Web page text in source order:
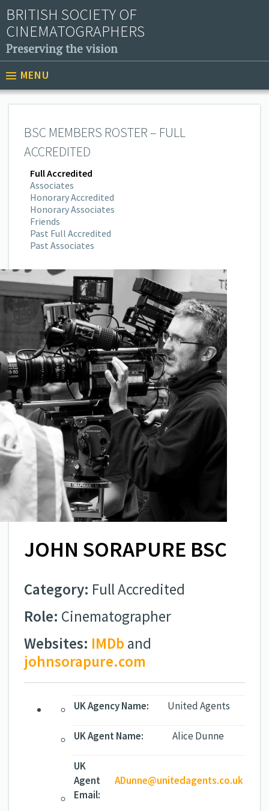
BRITISH SOCIETY OF
CINEMATOGRAPHERS
Preserving the vision
MENU
BSC MEMBERS ROSTER – FULL
ACCREDITED
Full Accredited
Associates
Honorary Accredited
Honorary Associates
Friends
Past Full Accredited
Past Associates
JOHN SORAPURE BSC
Category: Full Accredited
Role: Cinematographer
Websites: IMDb and
johnsorapure.com
UK Agency Name: United Agents
UK Agent Name: Alice Dunne
UK
Agent
Email:
ADunne@unitedagents.co.uk